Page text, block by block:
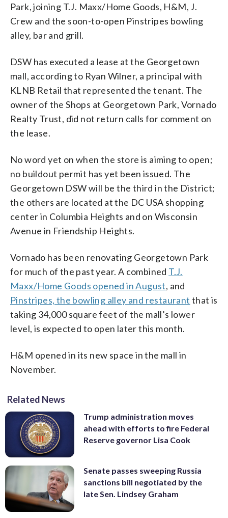
Park, joining T.J. Maxx/Home Goods, H&M, J.
Crew and the soon-to-open Pinstripes bowling
alley, bar and grill.
DSW has executed a lease at the Georgetown
mall, according to Ryan Wilner, a principal with
KLNB Retail that represented the tenant. The
owner of the Shops at Georgetown Park, Vornado
Realty Trust, did not return calls for comment on
the lease.
No word yet on when the store is aiming to open;
no buildout permit has yet been issued. The
Georgetown DSW will be the third in the District;
the others are located at the DC USA shopping
center in Columbia Heights and on Wisconsin
Avenue in Friendship Heights.
Vornado has been renovating Georgetown Park
for much of the past year. A combined T.J.
Maxx/Home Goods opened in August, and
Pinstripes, the bowling alley and restaurant that is
taking 34,000 square feet of the mall’s lower
level, is expected to open later this month.
H&M opened in its new space in the mall in
November.
Related News
Trump administration moves
ahead with efforts to fire Federal
Reserve governor Lisa Cook
Senate passes sweeping Russia
sanctions bill negotiated by the
late Sen. Lindsey Graham